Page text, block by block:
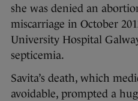
she was denied an
miscarriage in October
University Hospital
septicemia.
Savita’s death, which
avoidable, prompted a